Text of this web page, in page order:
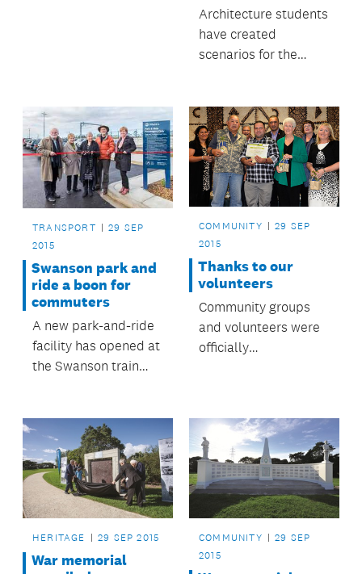
Architecture students
have created
scenarios for the
Lynn.
TRANSPORT
29 SEP
2015
Swanson park and
ride a boon for
commuters
A new park-and-ride
facility has opened at
the Swanson train
car parks for
Swanson rail
commuters.
COMMUNITY
29 SEP
2015
Thanks to our
volunteers
Community groups
and volunteers were
officially
Volunteer Awards,
held recently at the
Ōtāhuhu Town Hall
Community Centre.
Family, friends and
forward nominations
were all in
HERITAGE 29 SEP 2015
War memorial
COMMUNITY
29 SEP
2015